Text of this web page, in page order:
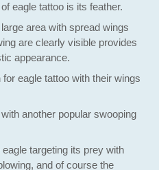
eagle tattoo is its feather.
area with spread wings
are clearly visible provides
appearance.
eagle tattoo with their wings
another popular swooping
targeting its prey with
and of course the